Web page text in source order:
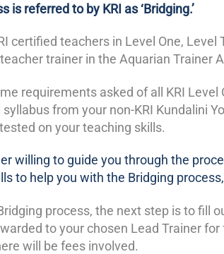
is referred to by KRI as ‘Bridging.’
certified teachers in Level One,
trainer in the Aquarian Trainer
requirements asked of all KRI
from your non-KRI Kundalini
on your teaching skills.
willing to guide you through the
to help you with the Bridging
process, the next step is to fill
to your chosen Lead Trainer
will be fees involved.